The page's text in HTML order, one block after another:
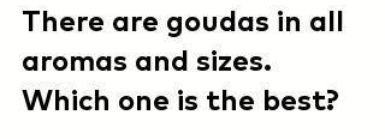
There are goudas in all
aromas and sizes.
Which one is the best?